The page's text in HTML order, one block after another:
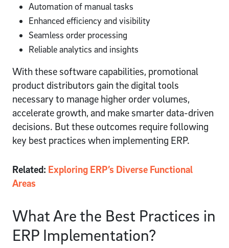
Automation of manual tasks
Enhanced efficiency and visibility
Seamless order processing
Reliable analytics and insights
With these software capabilities, promotional
product distributors gain the digital tools
necessary to manage higher order volumes,
accelerate growth, and make smarter data-driven
decisions. But these outcomes require following
key best practices when implementing ERP.
Related: Exploring ERP’s Diverse Functional
Areas
What Are the Best Practices in
ERP Implementation?